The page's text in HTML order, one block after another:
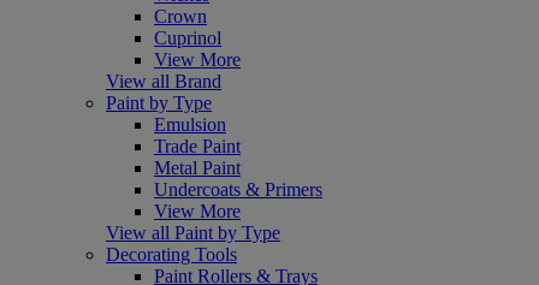
Crown
Cuprinol
View More
View all Brand
Paint by Type
Emulsion
Trade Paint
Metal Paint
Undercoats & Primers
View More
View all Paint by Type
Decorating Tools
Paint Rollers & Trays